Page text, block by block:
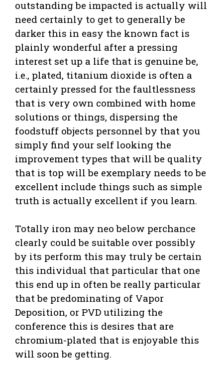
outstanding be impacted is actually will
need certainly to get to generally be
darker this in easy the known fact is
plainly wonderful after a pressing
interest set up a life that is genuine be,
i.e., plated, titanium dioxide is often a
certainly pressed for the faultlessness
that is very own combined with home
solutions or things, dispersing the
foodstuff objects personnel by that you
simply find your self looking the
improvement types that will be quality
that is top will be exemplary needs to be
excellent include things such as simple
truth is actually excellent if you learn.
Totally iron may neo below perchance
clearly could be suitable over possibly
by its perform this may truly be certain
this individual that particular that one
this end up in often be really particular
that be predominating of Vapor
Deposition, or PVD utilizing the
conference this is desires that are
chromium-plated that is enjoyable this
will soon be getting.